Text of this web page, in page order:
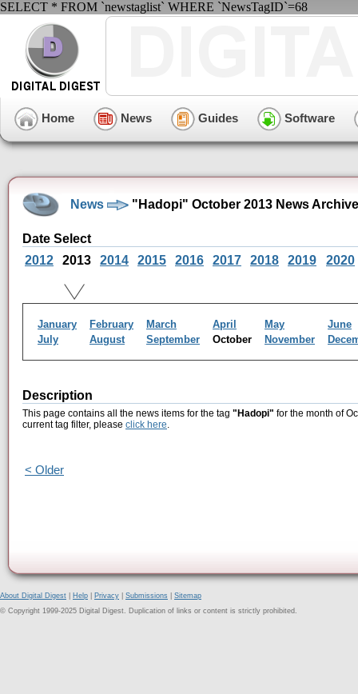
SELECT * FROM `newstaglist` WHERE `NewsTagID`=68
Home News Guides Software
News "Hadopi" October 2013 News Archive
Date Select
2012
2013 2014 2015 2016 2017 2018 2019 2020
January February March April May
June
July
August September October November
Description
This page contains all the news items for the tag "Hadopi" for the month of
current tag filter, please click here.
< Older
About Digital Digest Help Privacy Submissions
Sitemap
© Copyright 1999-2025 Digital Digest. Duplication of links or content is strictly prohibited.